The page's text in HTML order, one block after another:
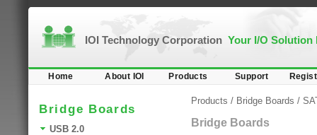
IOI Technology Corporation Your I/O Solution
Home About IOI Products Support
Bridge Boards
USB 2.0
Products / Bridge Boards /
Bridge Boards